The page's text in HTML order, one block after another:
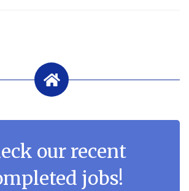
our recent
jobs!